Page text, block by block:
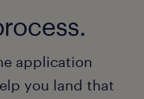
application
you land that